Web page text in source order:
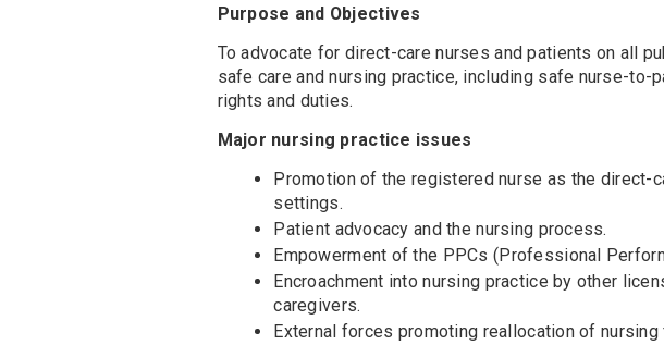
Purpose and Objectives
To advocate for direct-care nurses and patients on all
safe care and nursing practice, including safe nurse-to-
rights and duties.
Major nursing practice issues
Promotion of the registered nurse as the direct-
settings.
Patient advocacy and the nursing process.
Empowerment of the PPCs (Professional
Encroachment into nursing practice by other
caregivers.
External forces promoting reallocation of nursing